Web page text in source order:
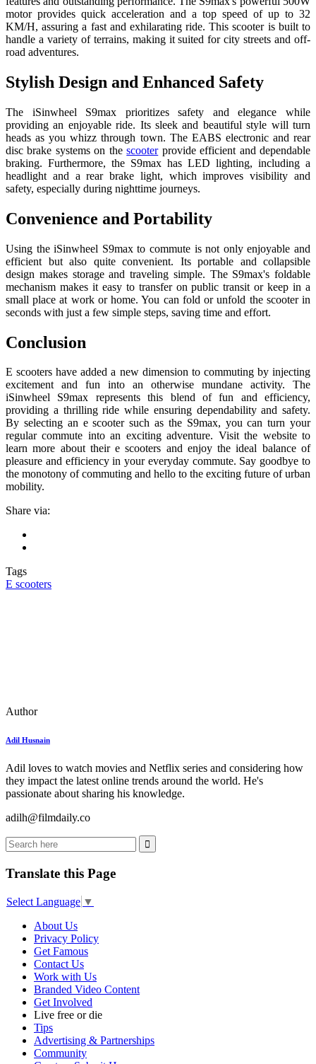
motor provides quick acceleration and a top speed of up to 32
KM/H, assuring a fast and exhilarating ride. This scooter is built to
handle a variety of terrains, making it suited for city streets and off-
road adventures.
Stylish Design and Enhanced Safety
The iSinwheel S9max prioritizes safety and elegance while
providing an enjoyable ride. Its sleek and beautiful style will turn
heads as you whizz through town. The EABS electronic and rear
disc brake systems on thescooterprovide efficient and dependable
braking. Furthermore, the S9max has LED lighting, including a
headlight and a rear brake light, which improves visibility and
safety, especially during nighttime journeys.
Convenience and Portability
Using the iSinwheel S9max to commute is not only enjoyable and
efficient but also quite convenient. Its portable and collapsible
design makes storage and traveling simple. The S9max's foldable
mechanism makes it easy to transfer on public transit or keep in a
small place at work or home. You can fold or unfold the scooter in
seconds with just a few simple steps, saving time and effort.
Conclusion
E scooters have added a new dimension to commuting by injecting
excitement and fun into an otherwise mundane activity. The
iSinwheel S9max represents this blend of fun and efficiency,
providing a thrilling ride while ensuring dependability and safety.
By selecting an e scooter such as the S9max, you can turn your
regular commute into an exciting adventure. Visit the website to
learn more about their e scooters and enjoy the ideal balance of
pleasure and efficiency in your everyday commute. Say goodbye to
the monotony of commuting and hello to the exciting future of urban
mobility.
Share via:
Tags
E scooters
Author
Adil Husnain
Adil loves to watch movies and Netflix series and considering how
they impact the latest online trends around the world. He's
passionate about sharing his knowledge.
adilh@filmdaily.co
Translate this Page
Select Language ▼
About Us
Privacy Policy
Get Famous
Contact Us
Work with Us
Branded Video Content
Get Involved
Live free or die
Tips
Advertising & Partnerships
Community